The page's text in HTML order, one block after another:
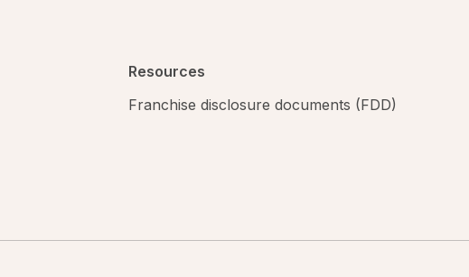
Resources
Franchise disclosure documents (FDD)